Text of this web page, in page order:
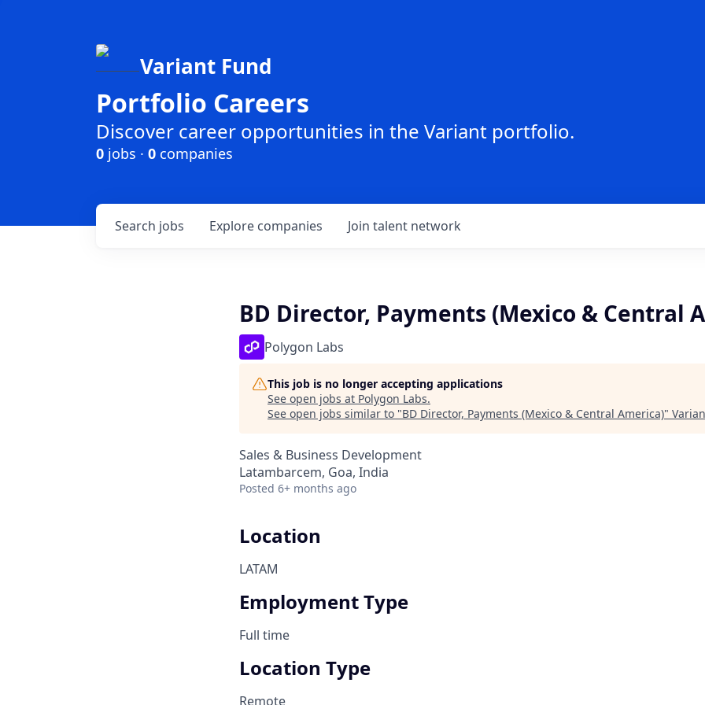
Variant Fund
Portfolio Careers
Discover career opportunities in the Variant portfolio.
0 jobs · 0 companies
Search jobs Explore companies Join talent network
BD Director, Payments (Mexico & Central
Polygon Labs
This job is no longer accepting applications
See open jobs at Polygon Labs.
See open jobs similar to "BD Director, Payments (Mexico & Central America)"
Sales & Business Development
Latambarcem, Goa, India
Posted 6+ months ago
Location
LATAM
Employment Type
Full time
Location Type
Remote